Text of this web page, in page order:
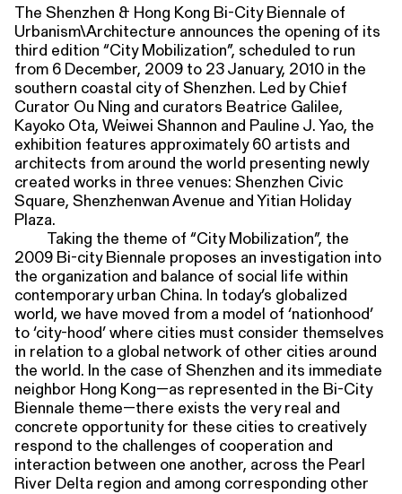
The Shenzhen & Hong Kong Bi-City Biennale of
Urbanism\Architecture announces the opening of its
third edition “City Mobilization”, scheduled to run
from 6 December, 2009 to 23 January, 2010 in the
southern coastal city of Shenzhen. Led by Chief
Curator Ou Ning and curators Beatrice Galilee,
Kayoko Ota, Weiwei Shannon and Pauline J. Yao, the
exhibition features approximately 60 artists and
architects from around the world presenting newly
created works in three venues: Shenzhen Civic
Square, Shenzhenwan Avenue and Yitian Holiday
Plaza.
Taking the theme of “City Mobilization”, the
2009 Bi-city Biennale proposes an investigation into
the organization and balance of social life within
contemporary urban China. In today’s globalized
world, we have moved from a model of ‘nationhood’
to ‘city-hood’ where cities must consider themselves
in relation to a global network of other cities around
the world. In the case of Shenzhen and its immediate
neighbor Hong Kong—as represented in the Bi-City
Biennale theme—there exists the very real and
concrete opportunity for these cities to creatively
respond to the challenges of cooperation and
interaction between one another, across the Pearl
River Delta region and among corresponding other